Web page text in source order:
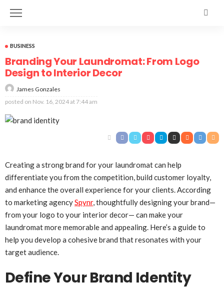
BUSINESS
Branding Your Laundromat: From Logo
Design to Interior Decor
James Gonzales
posted on Nov. 16, 2024 at 7:44 am
Creating a strong brand for your laundromat can help
differentiate you from the competition, build customer loyalty,
and enhance the overall experience for your clients. According
to marketing agencySpynr, thoughtfully designing your brand—
from your logo to your interior decor— can make your
laundromat more memorable and appealing. Here’s a guide to
help you develop a cohesive brand that resonates with your
target audience.
Define Your Brand Identity